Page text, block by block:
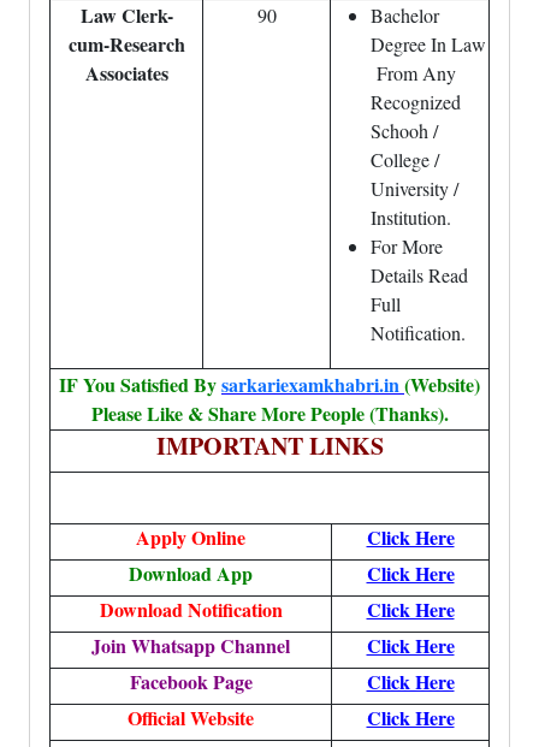
Law Clerk-
cum-Research
Associates
90
Bachelor
Degree In Law
From Any
Recognized
Schooh /
College /
University /
Institution.
For More
Details Read
Full
Notification.
IF You Satisfied Bysarkariexamkhabri.in(Website)
Please Like & Share More People (Thanks).
IMPORTANT LINKS
Apply Online
Click Here
Download App
Click Here
Download Notification
Click Here
Join Whatsapp Channel
Click Here
Facebook Page
Click Here
Official Website
Click Here